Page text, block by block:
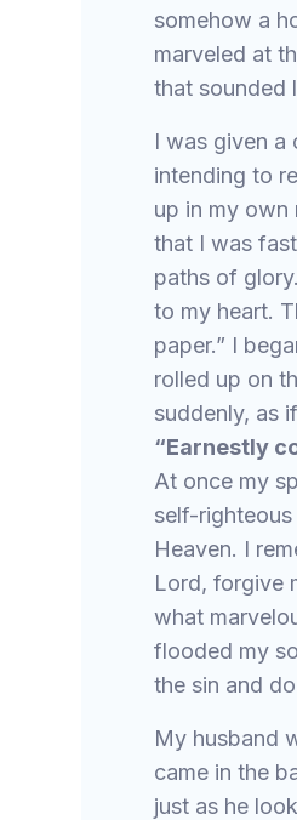
somehow a
marveled at
that sounded
I was given a
intending to
up in my own
that I was
paths of
to my heart.
paper.” I
rolled up on
suddenly, as
“Earnestly
At once my
self-
Heaven. I
Lord, forgive
what
flooded my
the sin and
My husband
came in the
just as he